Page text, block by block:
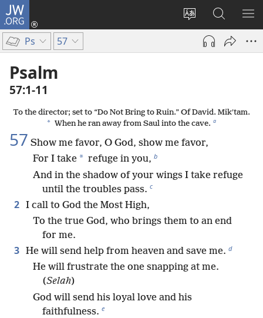
JW.ORG
Change
site
language
Log
(opens
Search
JW.ORG
Ps 57
Psalm
57:1-11
To the director; set to “Do Not Bring to Ruin.” Of David. Mikʹtam.
* When he ran away from Saul into the cave. a
57 Show me favor, O God, show me favor,
For I take * refuge in you, b
And in the shadow of your wings I take refuge
until the troubles pass. c
2 I call to God the Most High,
To the true God, who brings them to an end
for me.
3 He will send help from heaven and save me. d
He will frustrate the one snapping at me.
(Selah)
God will send his loyal love and his
faithfulness. e